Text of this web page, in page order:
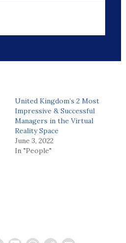
United Kingdom’s 2 Most
Impressive & Successful
Managers in the Virtual
Reality Space
June 3, 2022
In "People"